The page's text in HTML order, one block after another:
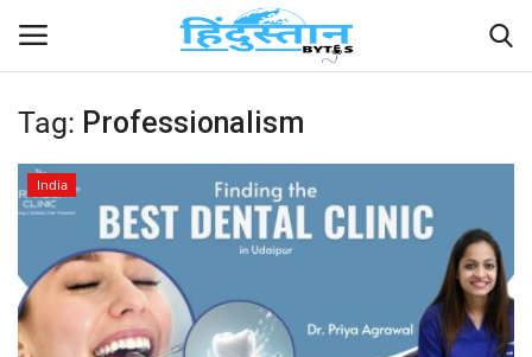
Home
Contact
India
Political
Tag: Professionalism
India